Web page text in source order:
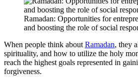
Ramadan: Opportunities for
and boosting the role of social
When people think about Ramadan, they
spirituality, and how to utilize the holy
reach the highest goals represented in
forgiveness.